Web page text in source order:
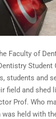
Faculty of
Student
students and
field and shed
Prof. Who
was held with